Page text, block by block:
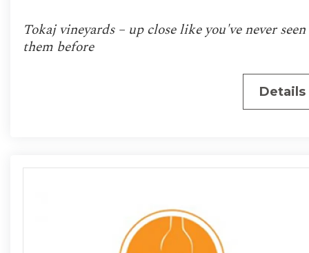
Tokaj vineyards – up close like you've never seen
them before
Details